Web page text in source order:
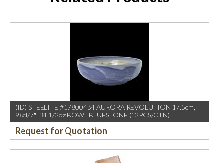
(ID) STEELITE #17800484 AURORA REVOLUTION 17.5cm,
98cl/7″, 34 1/2oz BOWL BLUESTONE (12PCS/CTN)
Request for Quotation